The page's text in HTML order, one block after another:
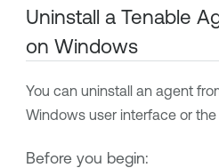
Uninstall a Tenable
on Windows
You can uninstall an agent
Windows user interface or the
Before you begin: